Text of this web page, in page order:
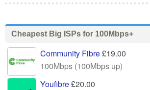
Cheapest Big ISPs for 100Mbps+
Community Fibre£19.00
100Mbps (100Mbps up)
Youfibre£20.00